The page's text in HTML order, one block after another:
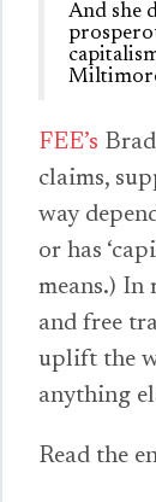
And she
FEE’s
claims,
way
or has
means.) In
and free
uplift the
anything
Read the